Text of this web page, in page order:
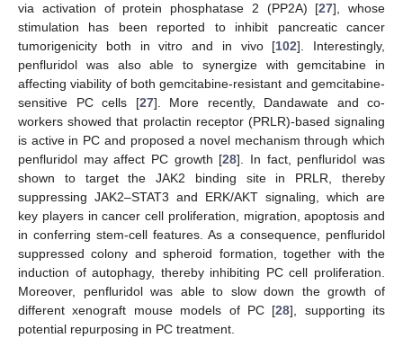
via activation of protein phosphatase 2 (PP2A) [27], whose
stimulation has been reported to inhibit pancreatic cancer
tumorigenicity both in vitro and in vivo [102]. Interestingly,
penfluridol was also able to synergize with gemcitabine in
affecting viability of both gemcitabine-resistant and gemcitabine-
sensitive PC cells [27]. More recently, Dandawate and co-
workers showed that prolactin receptor (PRLR)-based signaling
is active in PC and proposed a novel mechanism through which
penfluridol may affect PC growth [28]. In fact, penfluridol was
shown to target the JAK2 binding site in PRLR, thereby
suppressing JAK2–STAT3 and ERK/AKT signaling, which are
key players in cancer cell proliferation, migration, apoptosis and
in conferring stem-cell features. As a consequence, penfluridol
suppressed colony and spheroid formation, together with the
induction of autophagy, thereby inhibiting PC cell proliferation.
Moreover, penfluridol was able to slow down the growth of
different xenograft mouse models of PC [28], supporting its
potential repurposing in PC treatment.